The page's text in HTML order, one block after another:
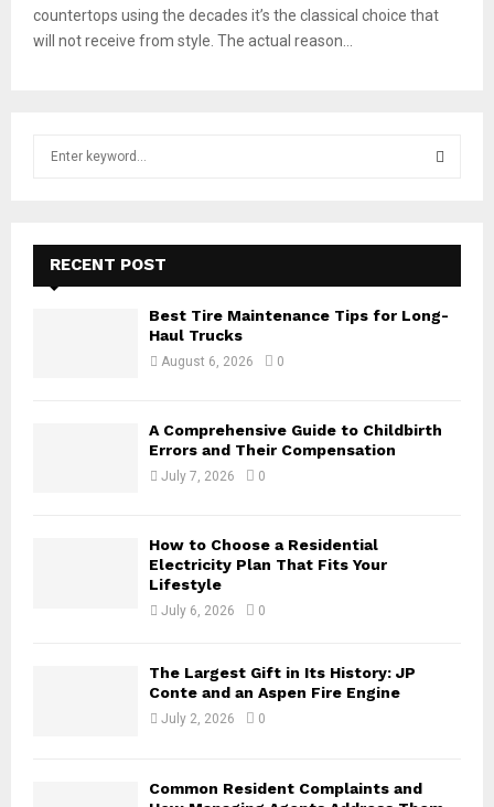
countertops using the decades it’s the classical choice that
will not receive from style. The actual reason...
f
E
A
H
RECENT POST
Best Tire Maintenance Tips for Long-
Haul Trucks
August 6, 2026 0
A Comprehensive Guide to Childbirth
Errors and Their Compensation
July 7, 2026 0
How to Choose a Residential
Electricity Plan That Fits Your
Lifestyle
July 6, 2026 0
The Largest Gift in Its History: JP
Conte and an Aspen Fire Engine
July 2, 2026 0
Common Resident Complaints and